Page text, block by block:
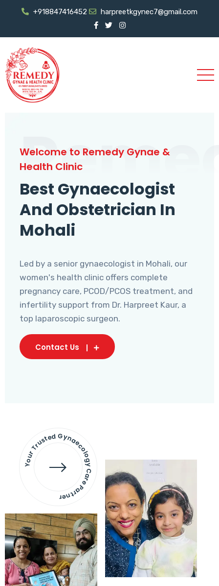
+918847416452 harpreetkgynec7@gmail.com
Welcome to Remedy Gynae &
Health Clinic
Best Gynaecologist
And Obstetrician In
Mohali
Led by a senior gynaecologist in Mohali, our
women's health clinic offers complete
pregnancy care, PCOD/PCOS treatment, and
infertility support from Dr. Harpreet Kaur, a
top laparoscopic surgeon.
Contact Us
Your Trusted Gynaecology
Care Partner